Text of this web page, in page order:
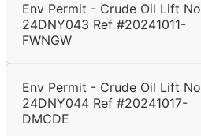
Env Permit - Crude Oil Lift No
24DNY043 Ref #20241011-
FWNGW
Env Permit - Crude Oil Lift No
24DNY044 Ref #20241017-
DMCDE